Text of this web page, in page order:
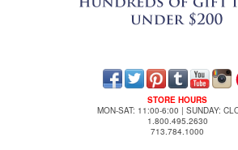
STORE HOURS
MON-SAT: 11:00-6:00 | SUNDAY:
1.800.495.2630
713.784.1000